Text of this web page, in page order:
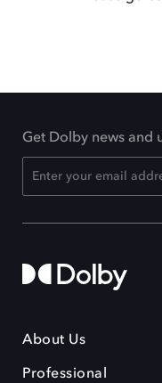
Get Dolby news and
About Us
Professional